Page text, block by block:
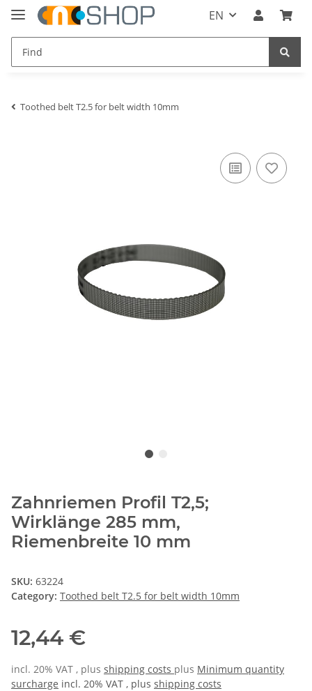
EN
Toothed belt T2.5 for belt width 10mm
Zahnriemen Profil T2,5;
Wirklänge 285 mm,
Riemenbreite 10 mm
SKU: 63224
Category: Toothed belt T2.5 for belt width 10mm
12,44 €
incl. 20% VAT , plus shipping costs plus Minimum quantity
surcharge incl. 20% VAT , plus shipping costs